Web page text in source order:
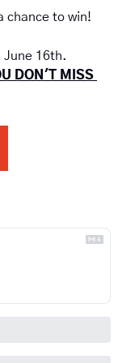
chance to win!
June 16th.
DON'T MISS